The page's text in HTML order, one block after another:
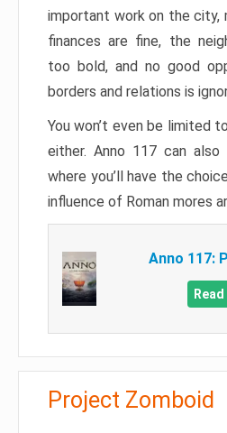
important work on the city,
finances are fine, the
too bold, and no good
borders and relations is
You won’t even be limited
either. Anno 117 can
where you’ll have the
influence of Roman mores
Anno 117:
Project Zomboid